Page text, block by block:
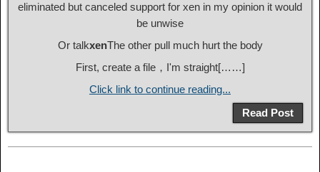
eliminated but canceled support for xen in my opinion it would
be unwise
Or talkxenThe other pull much hurt the body
First, create a file，I'm straight[……]
Click link to continue reading...
Read Post